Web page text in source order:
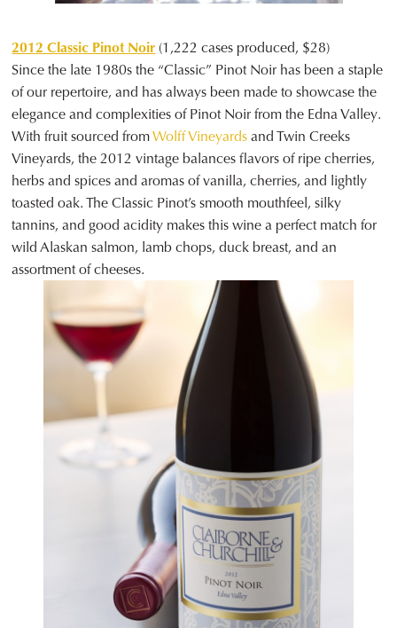
2012 Classic Pinot Noir (1,222 cases produced, $28)
Since the late 1980s the “Classic” Pinot Noir has been a staple
of our repertoire, and has always been made to showcase the
elegance and complexities of Pinot Noir from the Edna Valley.
With fruit sourced fromWolff Vineyardsand Twin Creeks
Vineyards, the 2012 vintage balances flavors of ripe cherries,
herbs and spices and aromas of vanilla, cherries, and lightly
toasted oak. The Classic Pinot’s smooth mouthfeel, silky
tannins, and good acidity makes this wine a perfect match for
wild Alaskan salmon, lamb chops, duck breast, and an
assortment of cheeses.